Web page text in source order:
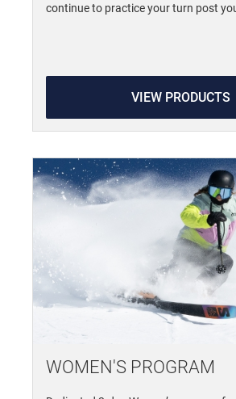
continue to practice your turn post
VIEW PRODUCTS
WOMEN'S PROGRAM